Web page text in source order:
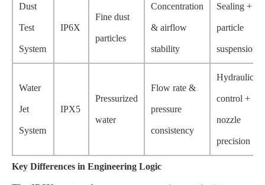
Dust
Test
System
IP6X
Fine dust
particles
Concentration
& airflow
stability
Sealing +
particle
suspension
Water
Jet
System
IPX5
Pressurized
water
Flow rate &
pressure
consistency
Hydraulic
control +
nozzle
precision
Key Differences in Engineering Logic